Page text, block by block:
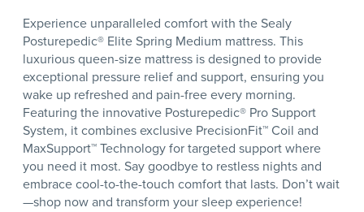
Experience unparalleled comfort with the Sealy
Posturepedic® Elite Spring Medium mattress. This
luxurious queen-size mattress is designed to provide
exceptional pressure relief and support, ensuring you
wake up refreshed and pain-free every morning.
Featuring the innovative Posturepedic® Pro Support
System, it combines exclusive PrecisionFit™ Coil and
MaxSupport™ Technology for targeted support where
you need it most. Say goodbye to restless nights and
embrace cool-to-the-touch comfort that lasts. Don’t wait
—shop now and transform your sleep experience!